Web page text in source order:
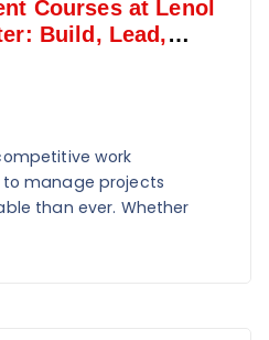
Courses at Lenol
Build, Lead,
work
manage projects
than ever. Whether